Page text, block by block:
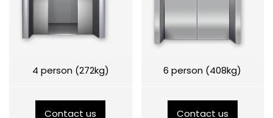
4 person (272kg)
Contact us
6 person (408kg)
Contact us